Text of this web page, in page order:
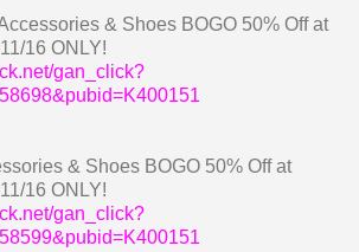
& Shoes BOGO 50% Off at
16 ONLY!
gan_click?
& Shoes BOGO 50% Off at
16 ONLY!
gan_click?